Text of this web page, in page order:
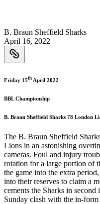
B. Braun Sheffield Sharks
April 16, 2022
Friday 15th April 2022
BBL Championship
B. Braun Sheffield Sharks 78 London
The B. Braun Sheffield
Lions in an astonishing
cameras. Foul and injury
rotation for a large portion of
the game into the extra
into their reserves to claim a
cements the Sharks in
Sunday clash with the in-